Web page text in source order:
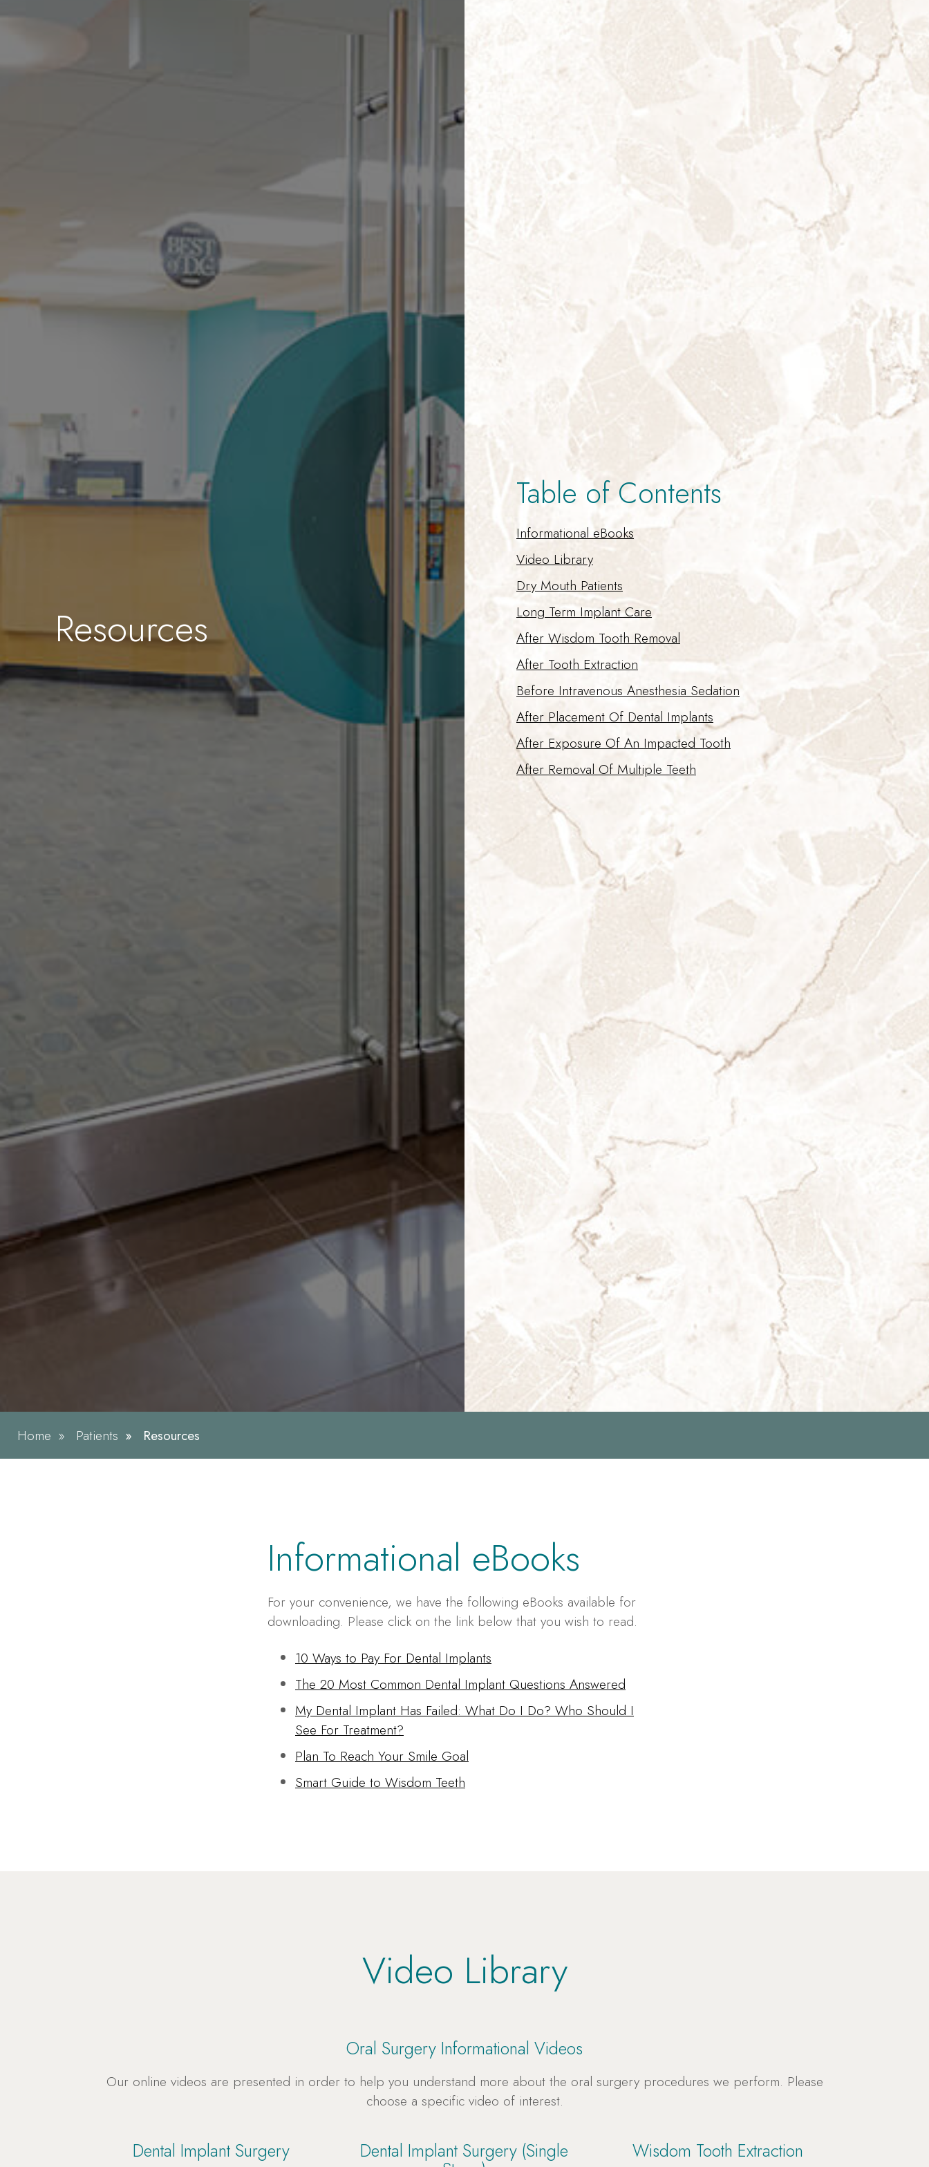
Resources
Table of Contents
Informational eBooks
Video Library
Dry Mouth Patients
Long Term Implant Care
After Wisdom Tooth Removal
After Tooth Extraction
Before Intravenous Anesthesia Sedation
After Placement Of Dental Implants
After Exposure Of An Impacted Tooth
After Removal Of Multiple Teeth
Home Patients Resources
Informational eBooks
For your convenience, we have the following eBooks available for
downloading. Please click on the link below that you wish to read.
10 Ways to Pay For Dental Implants
The 20 Most Common Dental Implant Questions Answered
My Dental Implant Has Failed: What Do I Do? Who Should I
See For Treatment?
Plan To Reach Your Smile Goal
Smart Guide to Wisdom Teeth
Video Library
Oral Surgery Informational Videos
Our online videos are presented in order to help you understand more about the oral surgery procedures we perform. Please
choose a specific video of interest.
Dental Implant Surgery Dental Implant Surgery (Single Wisdom Tooth Extraction